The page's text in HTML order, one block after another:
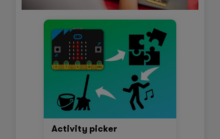
Activity picker